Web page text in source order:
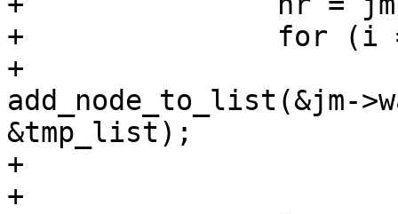
+		for (i = 0; i < nr; i++) {
+			ret =
add_node_to_list(&jm-
&tmp_list);
+			if (ret != SD_RES_SUCCESS)
+				goto free;